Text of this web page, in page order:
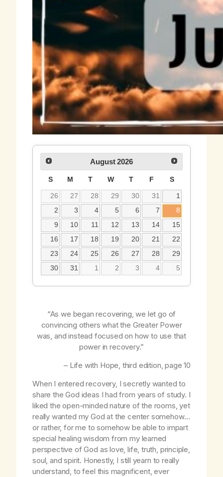
August 2026
S M T W T F S
26 27 28 29 30 31
1
2
3 4 5 6 7
8
9
10 11 12 13 14
15
16
17 18 19 20 21
22
23
24 25 26 27 28
29
30
31 1 2 3 4 5
“As we began recovering, we let go of
convincing others what the Greater Power
was, and instead focused on how to use that
power in recovery.”
– Life with Hope, third edition, page 10
When I entered recovery, I secretly wanted to
share the God ideas I had from years of study. I
liked the open-minded nature of the rooms, yet
really wanted my God at the center somehow…
or rather, for me to somehow be able to impart
special healing wisdom from my learned
perspective of God as love, life, truth, principle,
soul, and spirit. Honestly, I still yearn to really
understand, to feel this magnificent, ever